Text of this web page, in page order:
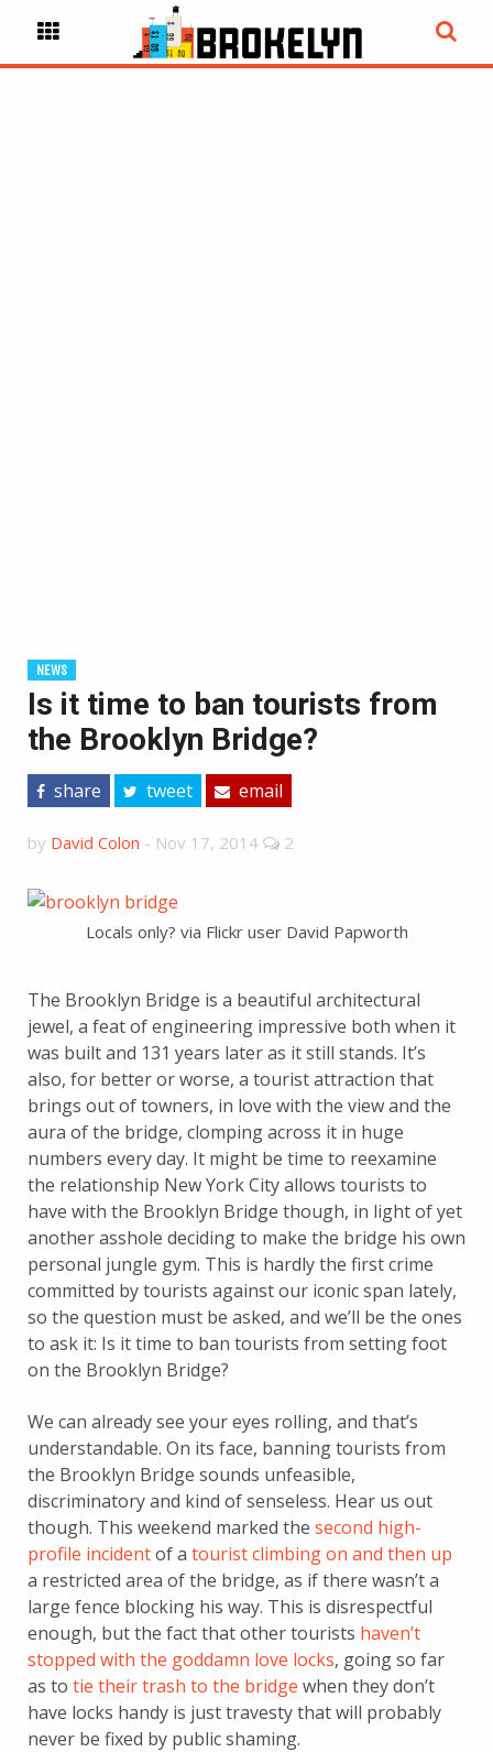
NEWS
Is it time to ban tourists from
the Brooklyn Bridge?
share tweet email
by David Colon - Nov 17, 2014 2
Locals only? via Flickr user David Papworth
The Brooklyn Bridge is a beautiful architectural
jewel, a feat of engineering impressive both when it
was built and 131 years later as it still stands. It’s
also, for better or worse, a tourist attraction that
brings out of towners, in love with the view and the
aura of the bridge, clomping across it in huge
numbers every day. It might be time to reexamine
the relationship New York City allows tourists to
have with the Brooklyn Bridge though, in light of yet
another asshole deciding to make the bridge his own
personal jungle gym. This is hardly the first crime
committed by tourists against our iconic span lately,
so the question must be asked, and we’ll be the ones
to ask it: Is it time to ban tourists from setting foot
on the Brooklyn Bridge?
We can already see your eyes rolling, and that’s
understandable. On its face, banning tourists from
the Brooklyn Bridge sounds unfeasible,
discriminatory and kind of senseless. Hear us out
though. This weekend marked the second high-
profile incidentof a tourist climbing on and then up
a restricted area of the bridge, as if there wasn’t a
large fence blocking his way. This is disrespectful
enough, but the fact that other tourists haven’t
stopped with the goddamn love locks, going so far
as to tie their trash to the bridge when they don’t
have locks handy is just travesty that will probably
never be fixed by public shaming.